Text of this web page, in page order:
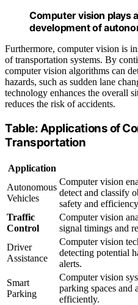
Computer vision plays
development of
Furthermore, computer vision is
of transportation systems. By
computer vision algorithms can
hazards, such as sudden lane
technology enhances the overall
reduces the risk of accidents.
Table: Applications of
Transportation
Application
Autonomous
Vehicles
Computer vision
detect and classify
safety and
Traffic
Control
Computer vision
signal timings and
Driver
Assistance
Computer vision
detecting potential
alerts.
Smart
Parking
Computer vision
parking spaces and
efficiently.